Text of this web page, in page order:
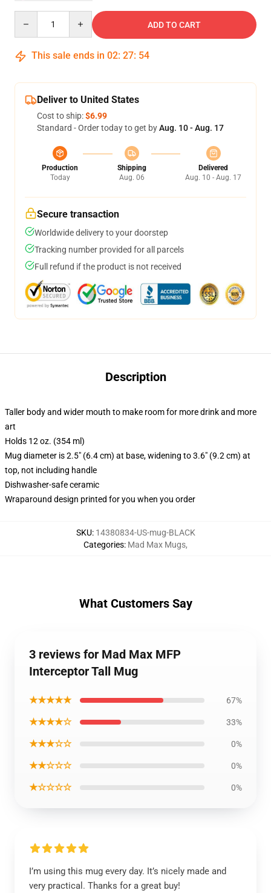
ADD TO CART
This sale ends in 02: 27: 53
Deliver to United States
Cost to ship:$6.99
Standard - Order today to get byAug. 10 - Aug. 17
Production
Today
Shipping
Aug. 06
Delivered
Aug. 10 - Aug. 17
Secure transaction
Worldwide delivery to your doorstep
Tracking number provided for all parcels
Full refund if the product is not received
Description
Taller body and wider mouth to make room for more drink and more
art
Holds 12 oz. (354 ml)
Mug diameter is 2.5" (6.4 cm) at base, widening to 3.6" (9.2 cm) at
top, not including handle
Dishwasher-safe ceramic
Wraparound design printed for you when you order
SKU: 14380834-US-mug-BLACK
Categories: Mad Max Mugs,
What Customers Say
3 reviews for Mad Max MFP
Interceptor Tall Mug
★★★★★ 67%
★★★★☆ 33%
★★★☆☆ 0%
★★☆☆☆ 0%
★☆☆☆☆ 0%
I’m using this mug every day. It’s nicely made and
very practical. Thanks for a great buy!